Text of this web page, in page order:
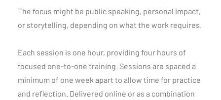
The focus might be public speaking, personal impact,
or storytelling, depending on what the work requires.
Each session is one hour, providing four hours of
focused one-to-one training. Sessions are spaced a
minimum of one week apart to allow time for practice
and reflection. Delivered online or as a combination